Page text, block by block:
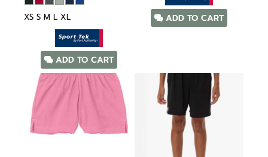
XS S M L XL
ADD TO CART
ADD TO CART